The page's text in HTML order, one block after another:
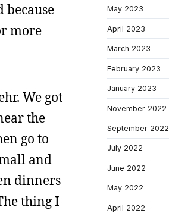
because
more
We got
the
go to
and
dinners
thing I
May 2023
April 2023
March 2023
February 2023
January 2023
November 2022
September 2022
July 2022
June 2022
May 2022
April 2022